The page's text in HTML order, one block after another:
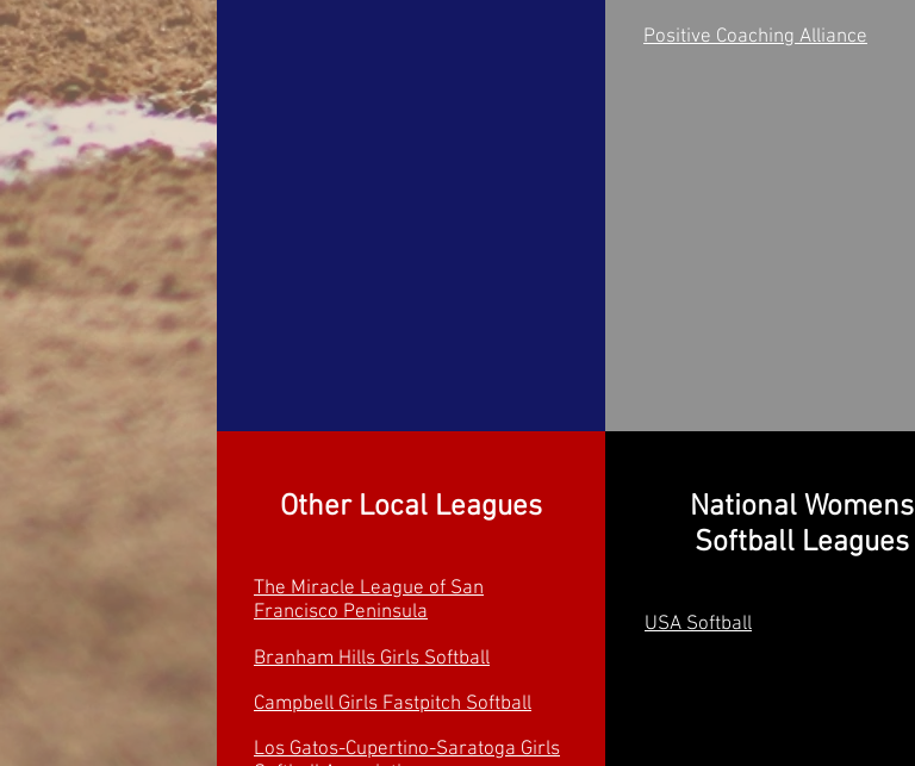
Positive Coaching Alliance
Other LocalLeagues
The Miracle League of San
Francisco Peninsula
Branham Hills Girls Softball
Campbell Girls Fastpitch Softball
Los Gatos-Cupertino-Saratoga Girls
National Womens
Softball Leagues
USA Softball